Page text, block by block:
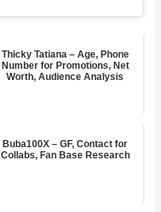
Thicky Tatiana – Age, Phone
Number for Promotions, Net
Worth, Audience Analysis
Buba100X – GF, Contact for
Collabs, Fan Base Research